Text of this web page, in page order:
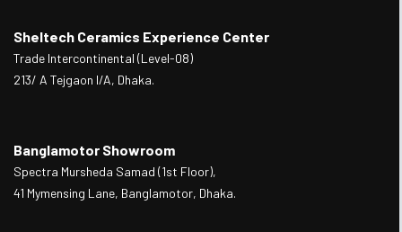
Sheltech Ceramics Experience Center
Trade Intercontinental (Level-08)
213/ A Tejgaon I/A, Dhaka.
Banglamotor Showroom
Spectra Mursheda Samad (1st Floor),
41 Mymensing Lane, Banglamotor, Dhaka.